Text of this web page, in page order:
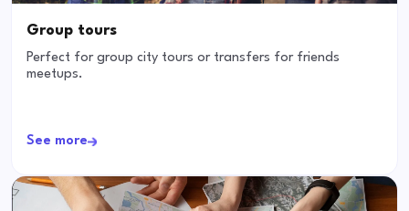
Group tours
Perfect for group city tours or transfers for friends
meetups.
See more